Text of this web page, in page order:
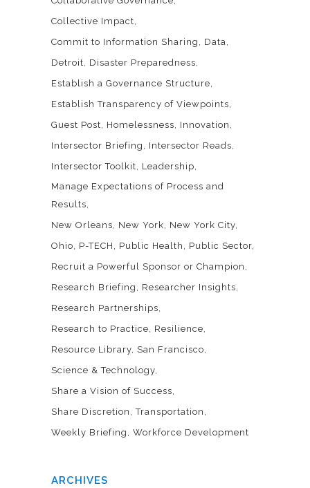
Collective Impact
Commit to Information Sharing
Data
Detroit
Disaster Preparedness
Establish a Governance Structure
Establish Transparency of Viewpoints
Guest Post
Homelessness
Innovation
Intersector Briefing
Intersector Reads
Intersector Toolkit
Leadership
Manage Expectations of Process and
Results
New Orleans
New York
New York City
Ohio
P-TECH Public Health
Public Sector
Recruit a Powerful Sponsor or Champion
Research Briefing
Researcher Insights
Research Partnerships
Research to Practice
Resilience
Resource Library San Francisco
Science & Technology
Share a Vision of Success
Share Discretion
Transportation
Weekly Briefing
Workforce Development
ARCHIVES